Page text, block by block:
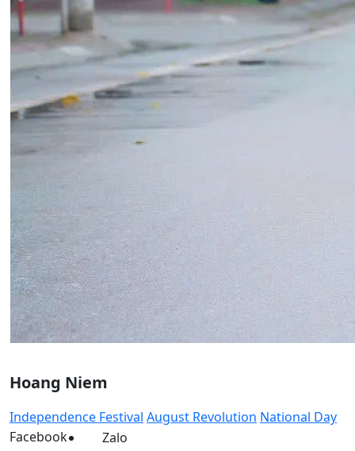
Hoang Niem
Independence Festival August Revolution National Day
Facebook
Zalo